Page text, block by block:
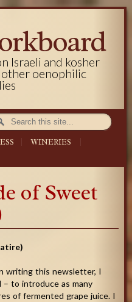
Israeli and kosher
oenophilic
WINERIES
of Sweet
writing this newsletter, I
– to introduce as many
of fermented grape juice. I